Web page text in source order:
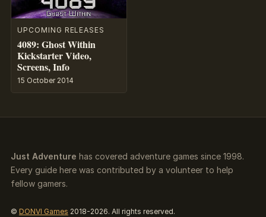
UPCOMING RELEASES
4089: Ghost Within
Kickstarter Video,
Screens, Info
15 October 2014
Just Adventure has covered adventure games since 1998.
Every guide here was contributed by a volunteer to help
fellow gamers.
© DONVI Games 2018-2026. All rights reserved.